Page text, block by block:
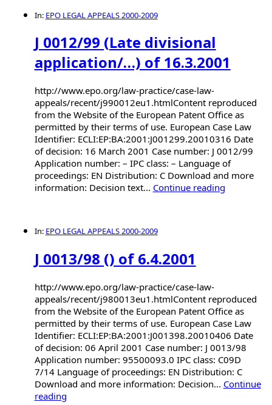
In: EPO LEGAL APPEALS 2000-2009
J 0012/99 (Late divisional
application/…) of 16.3.2001
http://www.epo.org/law-practice/case-law-
appeals/recent/j990012eu1.htmlContent reproduced
from the Website of the European Patent Office as
permitted by their terms of use. European Case Law
Identifier: ECLI:EP:BA:2001:J001299.20010316 Date
of decision: 16 March 2001 Case number: J 0012/99
Application number: – IPC class: – Language of
proceedings: EN Distribution: C Download and more
information: Decision text... Continue reading
In: EPO LEGAL APPEALS 2000-2009
J 0013/98 () of 6.4.2001
http://www.epo.org/law-practice/case-law-
appeals/recent/j980013eu1.htmlContent reproduced
from the Website of the European Patent Office as
permitted by their terms of use. European Case Law
Identifier: ECLI:EP:BA:2001:J001398.20010406 Date
of decision: 06 April 2001 Case number: J 0013/98
Application number: 95500093.0 IPC class: C09D
7/14 Language of proceedings: EN Distribution: C
Download and more information: Decision... Continue
reading